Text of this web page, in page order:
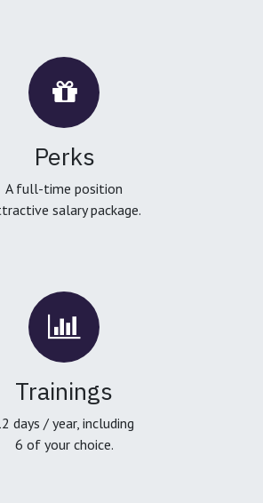
Perks
A full-time position
salary package.
Trainings
days / year, including
6 of your choice.